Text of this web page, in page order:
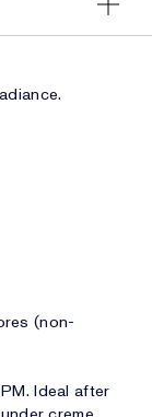
(non-
Ideal after